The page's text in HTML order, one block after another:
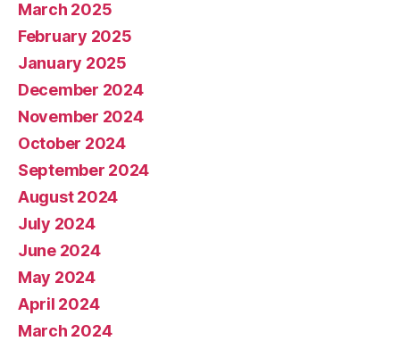
March 2025
February 2025
January 2025
December 2024
November 2024
October 2024
September 2024
August 2024
July 2024
June 2024
May 2024
April 2024
March 2024